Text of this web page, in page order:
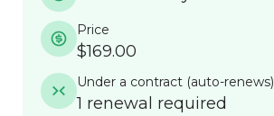
Price
$169.00
Under a contract (auto-renews)
1 renewal required